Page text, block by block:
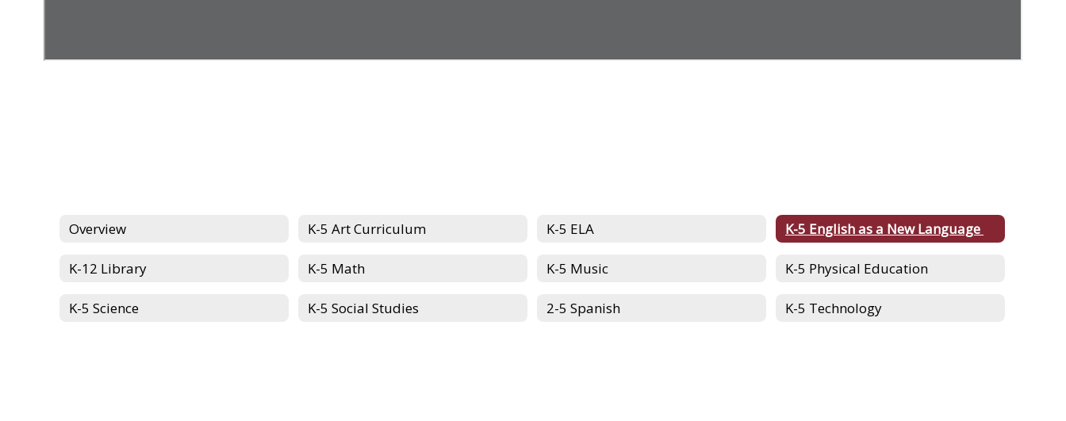
Overview K-5 Art Curriculum K-5 ELA K-5 English as a New Language
K-12 Library K-5 Math K-5 Music K-5 Physical Education
K-5 Science K-5 Social Studies 2-5 Spanish K-5 Technology